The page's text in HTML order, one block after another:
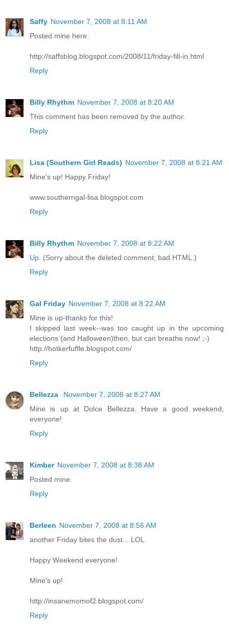
Saffy November 7, 2008 at 8:11 AM
Posted mine here:
http://saffsblog.blogspot.com/2008/11/friday-fill-in.html
Reply
Billy Rhythm November 7, 2008 at 8:20 AM
This comment has been removed by the author.
Reply
Lisa (Southern Girl Reads) November 7, 2008 at 8:21 AM
Mine's up! Happy Friday!
www.southerngal-lisa.blogspot.com
Reply
Billy Rhythm November 7, 2008 at 8:22 AM
Up. (Sorry about the deleted comment; bad HTML.)
Reply
Gal Friday November 7, 2008 at 8:22 AM
Mine is up-thanks for this!
I skipped last week--was too caught up in the upcoming
elections (and Halloween)then, but can breathe now! ;-)
http://hotkerfuffle.blogspot.com/
Reply
Bellezza
November 7, 2008 at 8:27 AM
Mine is up at Dolce Bellezza. Have a good weekend,
everyone!
Reply
Kimber November 7, 2008 at 8:38 AM
Posted mine.
Reply
Berleen November 7, 2008 at 8:56 AM
another Friday bites the dust... LOL
Happy Weekend everyone!
Mine's up!
http://insanemomof2.blogspot.com/
Reply